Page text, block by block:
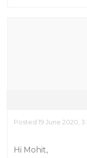
Posted 19 June 2020,
Hi Mohit,